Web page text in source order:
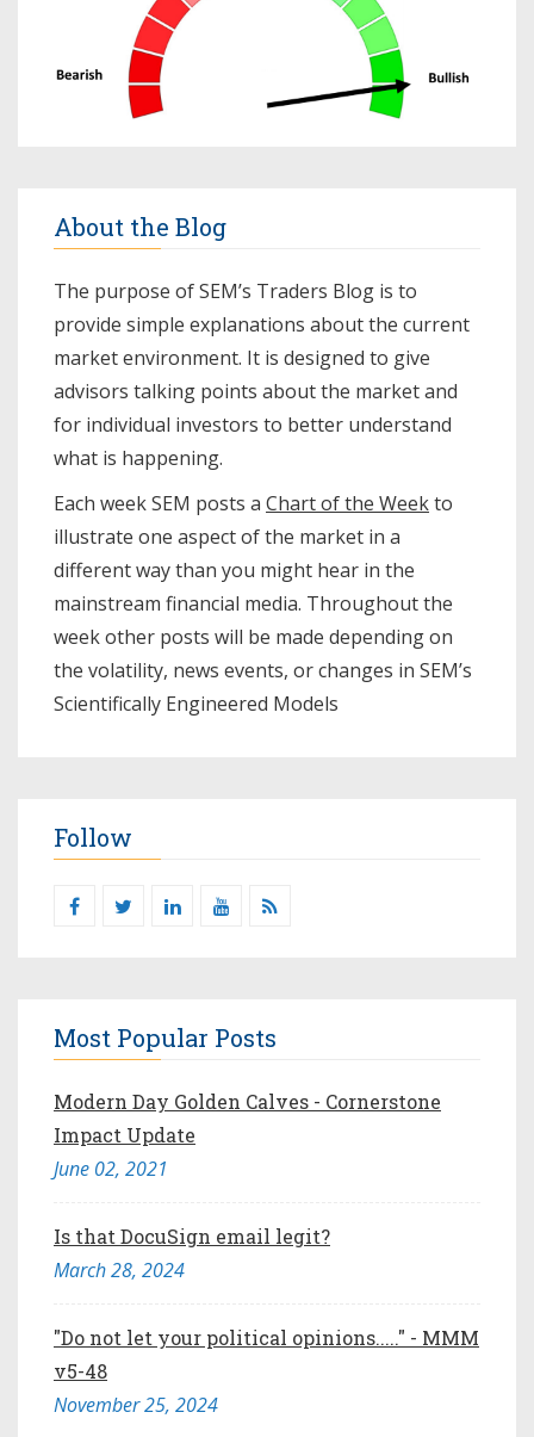
About the Blog
The purpose of SEM’s Traders Blog is to
provide simple explanations about the current
market environment. It is designed to give
advisors talking points about the market and
for individual investors to better understand
what is happening.
Each week SEM posts a Chart of the Weekto
illustrate one aspect of the market in a
different way than you might hear in the
mainstream financial media. Throughout the
week other posts will be made depending on
the volatility, news events, or changes in SEM’s
Scientifically Engineered Models​
Follow
Most Popular Posts
Modern Day Golden Calves - Cornerstone
Impact Update
June 02, 2021
Is that DocuSign email legit?
March 28, 2024
"Do not let your political opinions....." - MMM
v5-48
November 25, 2024